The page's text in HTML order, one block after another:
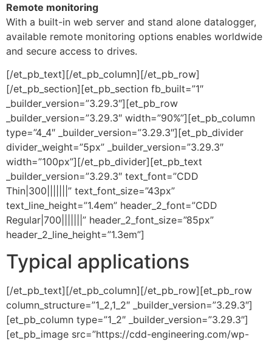
Remote monitoring
With a built-in web server and stand alone datalogger,
available remote monitoring options enables worldwide
and secure access to drives.
[/et_pb_text][/et_pb_column][/et_pb_row]
[/et_pb_section][et_pb_section fb_built=”1″
_builder_version=”3.29.3″][et_pb_row
_builder_version=”3.29.3″ width=”90%”][et_pb_column
type=”4_4″ _builder_version=”3.29.3″][et_pb_divider
divider_weight=”5px” _builder_version=”3.29.3″
width=”100px”][/et_pb_divider][et_pb_text
_builder_version=”3.29.3″ text_font=”CDD
Thin|300|||||||” text_font_size=”43px”
text_line_height=”1.4em” header_2_font=”CDD
Regular|700|||||||” header_2_font_size=”85px”
header_2_line_height=”1.3em”]
Typical applications
[/et_pb_text][/et_pb_column][/et_pb_row][et_pb_row
column_structure=”1_2,1_2″ _builder_version=”3.29.3″]
[et_pb_column type=”1_2″ _builder_version=”3.29.3″]
[et_pb_image src=”https://cdd-engineering.com/wp-